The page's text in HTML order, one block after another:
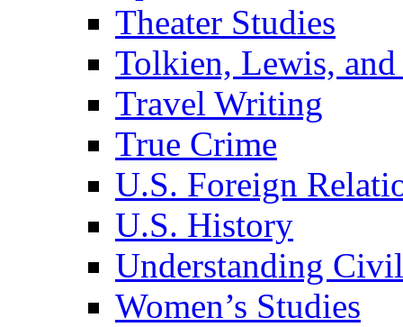
Theater Studies
Tolkien, Lewis,
Travel Writing
True Crime
U.S. Foreign
U.S. History
Understanding
Women’s Studies